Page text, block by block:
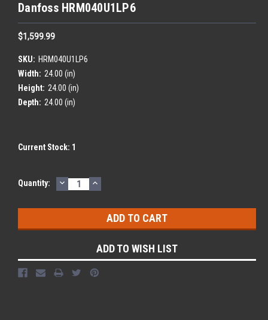
Danfoss HRM040U1LP6
$1,599.99
SKU: HRM040U1LP6
Width: 24.00 (in)
Height: 24.00 (in)
Depth: 24.00 (in)
Current Stock: 1
Quantity: DECREASE
QUANTITY:
INCREASE
QUANTITY:
ADD TO WISH LIST